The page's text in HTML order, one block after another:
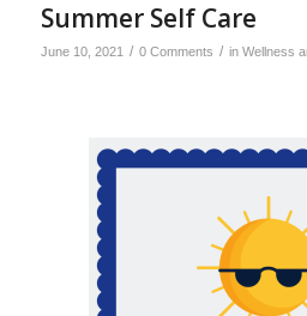
Summer Self Care
June 10, 2021 / 0 Comments / in Wellness